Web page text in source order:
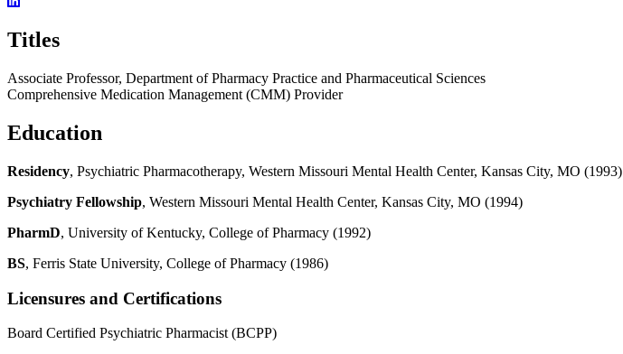
Titles
Associate Professor, Department of Pharmacy Practice and Pharmaceutical Sciences
Comprehensive Medication Management (CMM) Provider
Education
Residency, Psychiatric Pharmacotherapy, Western Missouri Mental Health Center, Kansas City, MO (1993)
Psychiatry Fellowship, Western Missouri Mental Health Center, Kansas City, MO (1994)
PharmD, University of Kentucky, College of Pharmacy (1992)
BS, Ferris State University, College of Pharmacy (1986)
Licensures and Certifications
Board Certified Psychiatric Pharmacist (BCPP)